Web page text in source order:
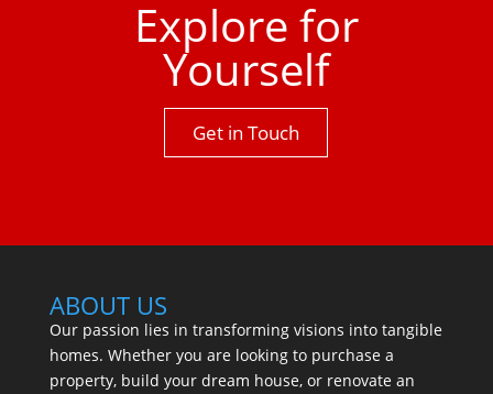
Explore for
Yourself
Get in Touch
ABOUT US
Our passion lies in transforming visions into tangible
homes. Whether you are looking to purchase a
property, build your dream house, or renovate an